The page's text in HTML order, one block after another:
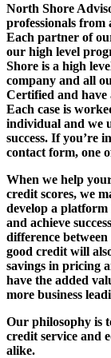
North Shore
professionals from
Each partner of
our high level
Shore is a high
company and all
Certified and have
Each case is
individual and we
success. If you’re
contact form, one
When we help
credit scores, we
develop a platform
and achieve
difference
good credit will
savings in pricing
have the added
more business
Our philosophy is
credit service and
alike.